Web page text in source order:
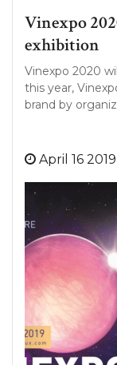
Vinexpo
exhibition
Vinexpo 2020
this year,
brand by
April 16 2019